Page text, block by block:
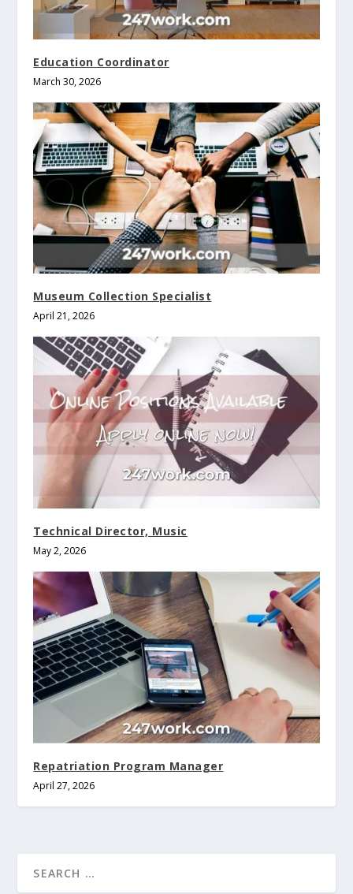
Education Coordinator
March 30, 2026
Museum Collection Specialist
April 21, 2026
Technical Director, Music
May 2, 2026
Repatriation Program Manager
April 27, 2026